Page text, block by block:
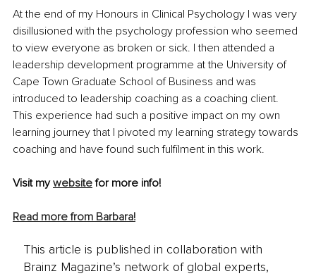
At the end of my Honours in Clinical Psychology I was very
disillusioned with the psychology profession who seemed
to view everyone as broken or sick. I then attended a
leadership development programme at the University of
Cape Town Graduate School of Business and was
introduced to leadership coaching as a coaching client.
This experience had such a positive impact on my own
learning journey that I pivoted my learning strategy towards
coaching and have found such fulfilment in this work.
Visit my website for more info!
Read more from Barbara!
This article is published in collaboration with
Brainz Magazine’s network of global experts,